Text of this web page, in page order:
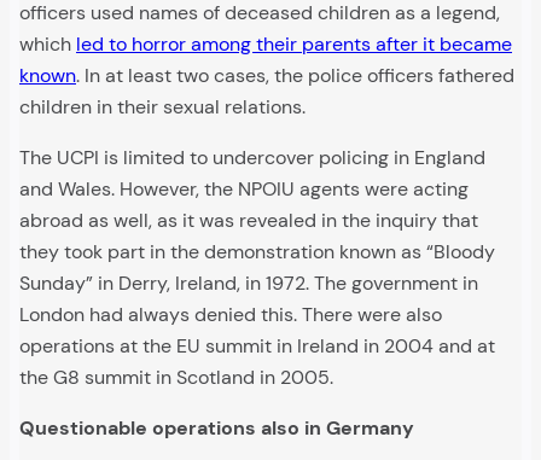
officers used names of deceased children as a legend,
which led to horror among their parents after it became
known. In at least two cases, the police officers fathered
children in their sexual relations.
The UCPI is limited to undercover policing in England
and Wales. However, the NPOIU agents were acting
abroad as well, as it was revealed in the inquiry that
they took part in the demonstration known as “Bloody
Sunday” in Derry, Ireland, in 1972. The government in
London had always denied this. There were also
operations at the EU summit in Ireland in 2004 and at
the G8 summit in Scotland in 2005.
Questionable operations also in Germany